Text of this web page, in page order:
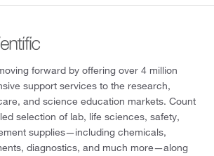
forward by offering over 4 million
support services to the research,
and science education markets. Count
selection of lab, life sciences, safety,
supplies—including chemicals,
diagnostics, and much more—along